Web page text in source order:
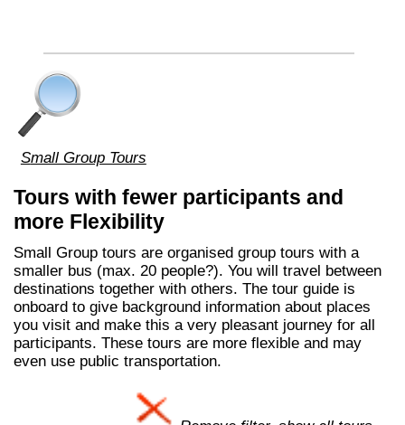
Small Group Tours
Tours with fewer participants and
more Flexibility
Small Group tours are organised group tours with a
smaller bus (max. 20 people?). You will travel between
destinations together with others. The tour guide is
onboard to give background information about places
you visit and make this a very pleasant journey for all
participants. These tours are more flexible and may
even use public transportation.